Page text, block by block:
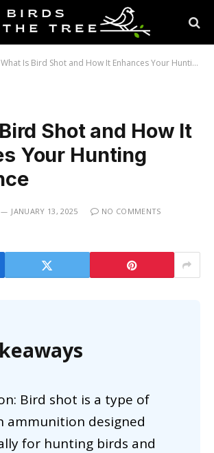
What Is Bird Shot and How It Enhances Your Hunting Experience
Shot and How It
Your Hunting
JANUARY 13, 2025
NO COMMENTS
Bird shot is a type of
ammunition designed
for hunting birds and